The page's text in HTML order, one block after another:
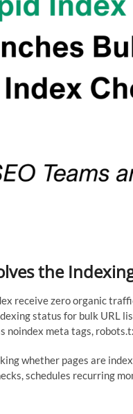
the
receive zero organic
status for bulk URL
noindex meta tags,
whether pages are
schedules recurring